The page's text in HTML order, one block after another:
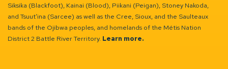
Siksika (Blackfoot), Kainai (Blood), Piikani (Peigan), Stoney Nakoda,
and Tsuut’ina (Sarcee) as well as the Cree, Sioux, and the Saulteaux
bands of the Ojibwa peoples, and homelands of the Métis Nation
District 2 Battle River Territory. Learn more.